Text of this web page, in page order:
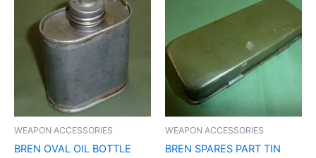
WEAPON ACCESSORIES
BREN OVAL OIL BOTTLE
WEAPON ACCESSORIES
BREN SPARES PART TIN